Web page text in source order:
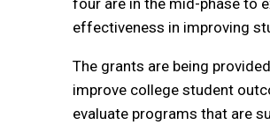
four are in the mid-phase to
effectiveness in improving
The grants are being
improve college student
evaluate programs that are